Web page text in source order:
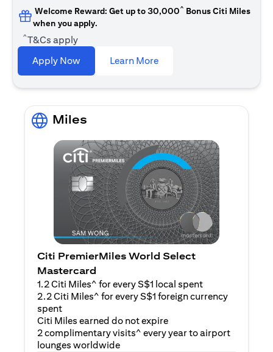
Welcome Reward: Get up to 30,000^ Bonus Citi Miles
when you apply.
^T&Cs apply
Apply Now
Learn More(opens in a new tab)
Miles
Citi PremierMiles World Select
Mastercard
1.2 Citi Miles^ for every S$1 local spent
2.2 Citi Miles^ for every S$1 foreign currency
spent
Citi Miles earned do not expire
2 complimentary visits^ every year to airport
lounges worldwide